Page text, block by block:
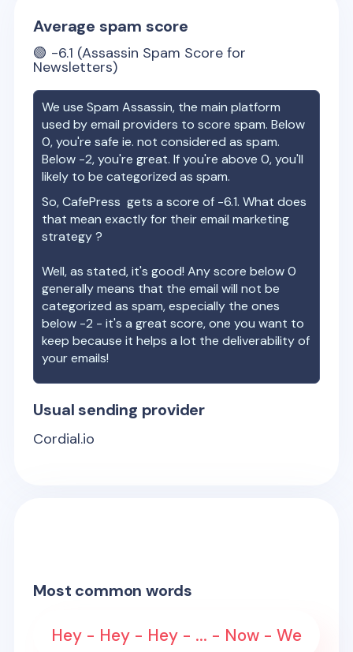
Average spam score
🟢 -6.1 (Assassin Spam Score for
Newsletters)
We use Spam Assassin, the main platform
used by email providers to score spam. Below
0, you're safe ie. not considered as spam.
Below -2, you're great. If you're above 0, you'll
likely to be categorized as spam.
So,CafePress gets a score of -6.1. What does
that mean exactly for their email marketing
strategy ?
Well, as stated, it's good! Any score below 0
generally means that the email will not be
categorized as spam, especially the ones
below -2 - it's a great score, one you want to
keep because it helps a lot the deliverability of
your emails!
Usual sending provider
Cordial.io
Most common words
Hey - Hey - Hey - ... - Now - We